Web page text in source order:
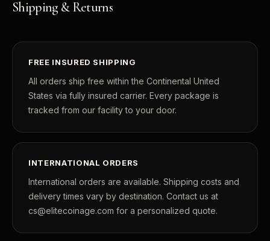
Shipping & Returns
FREE INSURED SHIPPING
All orders ship free within the Continental United
States via fully insured carrier. Every package is
tracked from our facility to your door.
INTERNATIONAL ORDERS
International orders are available. Shipping costs and
delivery times vary by destination. Contact us at
cs@elitecoinage.com for a personalized quote.